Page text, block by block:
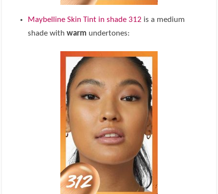
Maybelline Skin Tint in shade 312 is a medium
shade withwarm undertones: